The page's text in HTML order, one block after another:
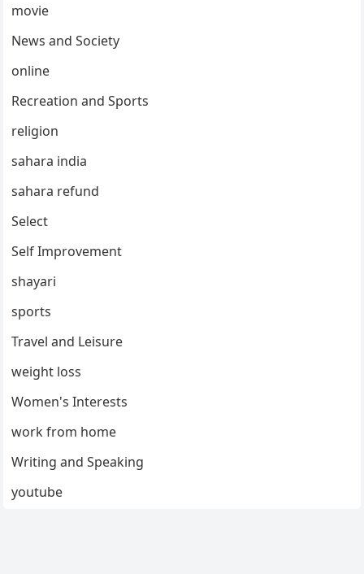
movie
News and Society
online
Recreation and Sports
religion
sahara india
sahara refund
Select
Self Improvement
shayari
sports
Travel and Leisure
weight loss
Women's Interests
work from home
Writing and Speaking
youtube